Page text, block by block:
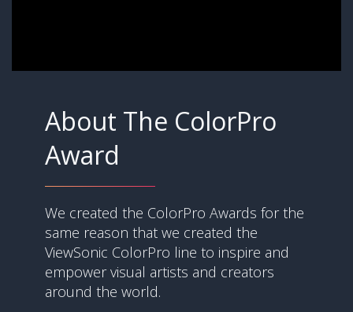
About The ColorPro
Award
We created the ColorPro Awards for the
same reason that we created the
ViewSonic ColorPro line to inspire and
empower visual artists and creators
around the world.